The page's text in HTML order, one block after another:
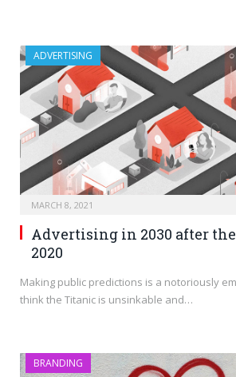
ADVERTISING
MARCH 8, 2021
Advertising in 2030 after
2020
Making public predictions is a notoriously
think the Titanic is unsinkable and…
BRANDING